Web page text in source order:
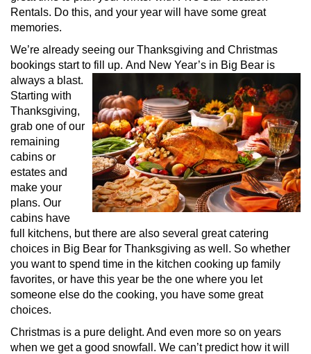
Rentals. Do this, and your year will have some great
memories.
We’re already seeing our Thanksgiving and Christmas
bookings start to fill up. And New Year’s in Big Bear is
always a blast.
Starting with
Thanksgiving,
grab one of our
remaining
cabins or
estates and
make your
plans. Our
cabins have
full kitchens, but there are also several great catering
choices in Big Bear for Thanksgiving as well. So whether
you want to spend time in the kitchen cooking up family
favorites, or have this year be the one where you let
someone else do the cooking, you have some great
choices.
Christmas is a pure delight. And even more so on years
when we get a good snowfall. We can’t predict how it will